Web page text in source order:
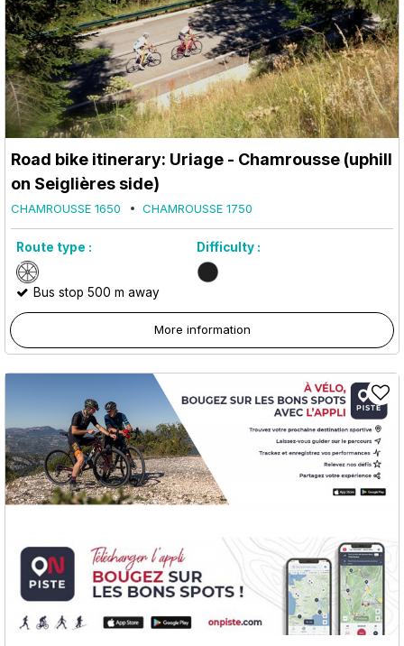
Road bike itinerary: Uriage - Chamrousse (uphill
on Seiglières side)
CHAMROUSSE 1650 CHAMROUSSE 1750
Route type : Difficulty :
Bus stop 500 m away
More information